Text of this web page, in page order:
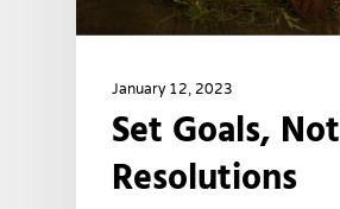
January 12, 2023
Set Goals, Not
Resolutions